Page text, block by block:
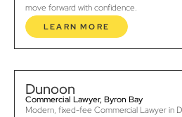
move forward with confidence.
LEARN MORE
Dunoon
Commercial Lawyer, Byron Bay
Modern, fixed-fee Commercial Lawyer in